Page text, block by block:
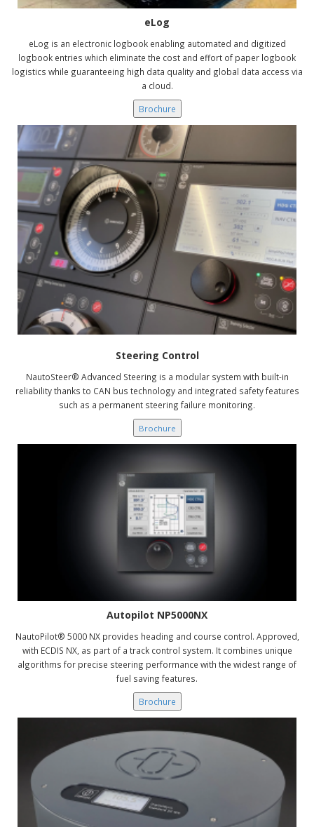
eLog
eLog is an electronic logbook enabling automated and digitized
logbook entries which eliminate the cost and effort of paper logbook
logistics while guaranteeing high data quality and global data access via
a cloud.
Brochure
Steering Control
NautoSteer® Advanced Steering is a modular system with built-in
reliability thanks to CAN bus technology and integrated safety features
such as a permanent steering failure monitoring.
Brochure
Autopilot NP5000NX
NautoPilot® 5000 NX provides heading and course control. Approved,
with ECDIS NX, as part of a track control system. It combines unique
algorithms for precise steering performance with the widest range of
fuel saving features.
Brochure